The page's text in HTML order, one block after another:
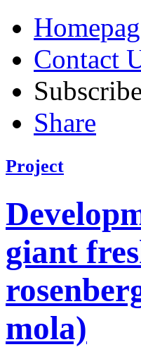
Contact
Share
Project
giant
mola)